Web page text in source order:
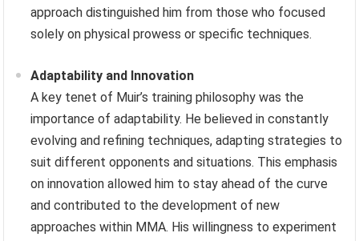
approach distinguished him from those who focused
solely on physical prowess or specific techniques.
Adaptability and Innovation
A key tenet of Muir’s training philosophy was the
importance of adaptability. He believed in constantly
evolving and refining techniques, adapting strategies to
suit different opponents and situations. This emphasis
on innovation allowed him to stay ahead of the curve
and contributed to the development of new
approaches within MMA. His willingness to experiment